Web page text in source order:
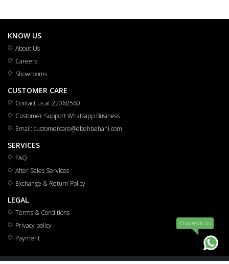
KNOW US
About Us
Careers
Showrooms
CUSTOMER CARE
Contact us at 22060560
Customer Support Whatsapp Business
Email: customercare@ebehbehani.com
SERVICES
FAQ
After Sales Services
Exchange & Return Policy
LEGAL
Terms & Conditions
Privacy policy
Payment
Chat WIth Us